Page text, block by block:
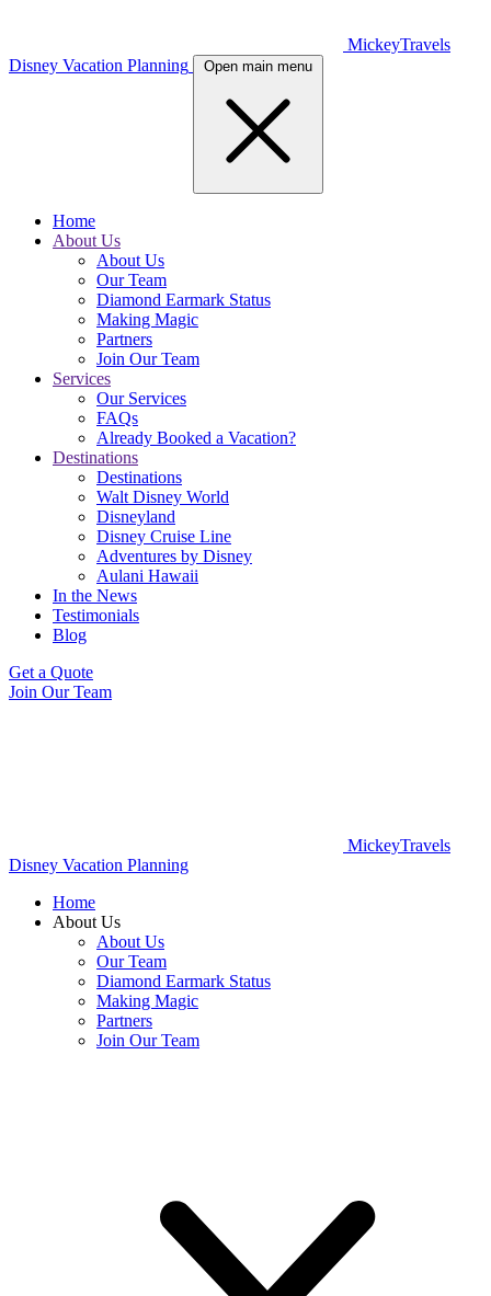
MickeyTravels
Disney Vacation Planning
Open main menu
Home
About Us
About Us
Our Team
Diamond Earmark Status
Making Magic
Partners
Join Our Team
Services
Our Services
FAQs
Already Booked a Vacation?
Destinations
Destinations
Walt Disney World
Disneyland
Disney Cruise Line
Adventures by Disney
Aulani Hawaii
In the News
Testimonials
Blog
Get a Quote
Join Our Team
MickeyTravels
Disney Vacation Planning
Home
About Us
About Us
Our Team
Diamond Earmark Status
Making Magic
Partners
Join Our Team